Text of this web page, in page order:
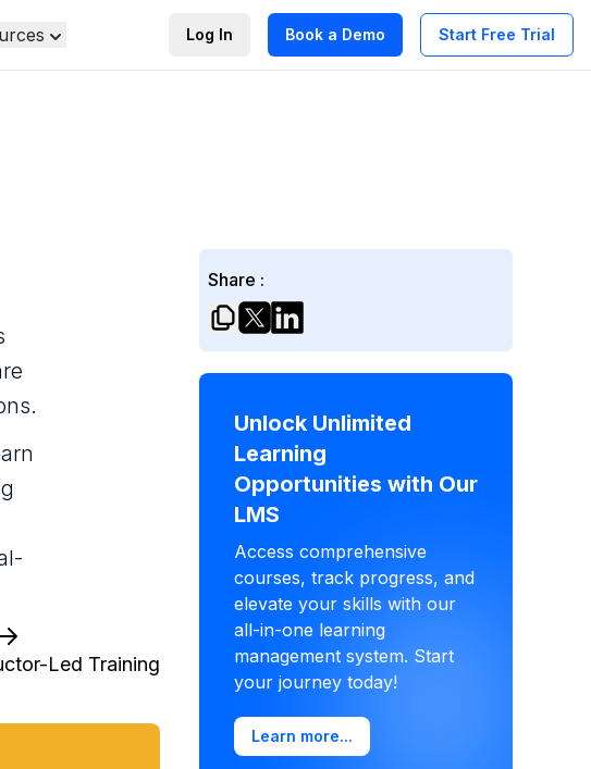
Log In Book a Demo Start Free Trial
Led Training
Share :
Unlock Unlimited
Learning
Opportunities with Our
LMS
Access comprehensive
courses, track progress, and
elevate your skills with our
all-in-one learning
management system. Start
your journey today!
Learn more...